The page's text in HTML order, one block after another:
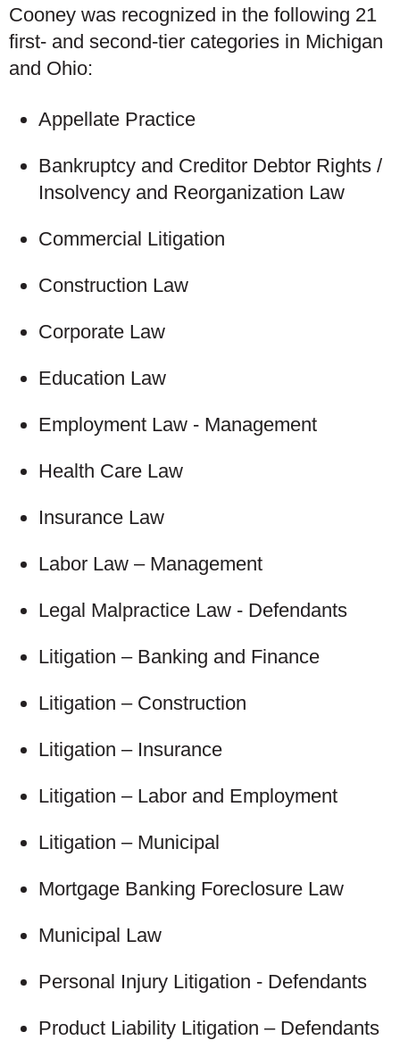
Cooney was recognized in the following 21
first- and second-tier categories in Michigan
and Ohio:
Appellate Practice
Bankruptcy and Creditor Debtor Rights /
Insolvency and Reorganization Law
Commercial Litigation
Construction Law
Corporate Law
Education Law
Employment Law - Management
Health Care Law
Insurance Law
Labor Law – Management
Legal Malpractice Law - Defendants
Litigation – Banking and Finance
Litigation – Construction
Litigation – Insurance
Litigation – Labor and Employment
Litigation – Municipal
Mortgage Banking Foreclosure Law
Municipal Law
Personal Injury Litigation - Defendants
Product Liability Litigation – Defendants